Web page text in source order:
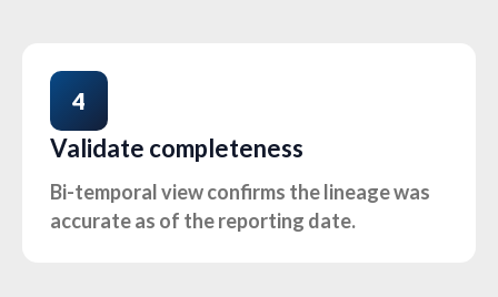
4
Validate completeness
Bi-temporal view confirms the lineage was
accurate as of the reporting date.